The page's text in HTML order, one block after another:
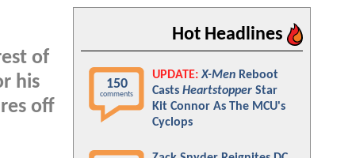
of
his
off
Hot Headlines
150
comments
UPDATE: X-Men Reboot
Casts Heartstopper Star
Kit Connor As The MCU's
Cyclops